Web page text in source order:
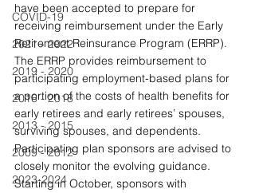
COVID-19
2021 - 2022
2019 - 2020
2016 - 2018
2013 - 2015
2009 - 2012
2023-2024
have been accepted to prepare for
receiving reimbursement under the Early
Retirement Reinsurance Program (ERRP).
The ERRP provides reimbursement to
participating employment-based plans for
a portion of the costs of health benefits for
early retirees and early retirees’ spouses,
surviving spouses, and dependents.
Participating plan sponsors are advised to
closely monitor the evolving guidance.
Starting in October, sponsors with